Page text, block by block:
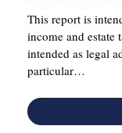
This report is
income and estate
intended as legal
particular…